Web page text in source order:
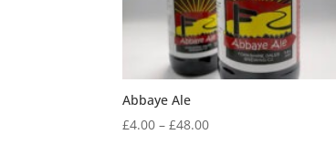
Abbaye Ale
£4.00 – £48.00Price